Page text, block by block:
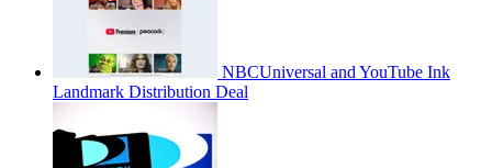
NBCUniversal and YouTube Ink
Landmark Distribution Deal